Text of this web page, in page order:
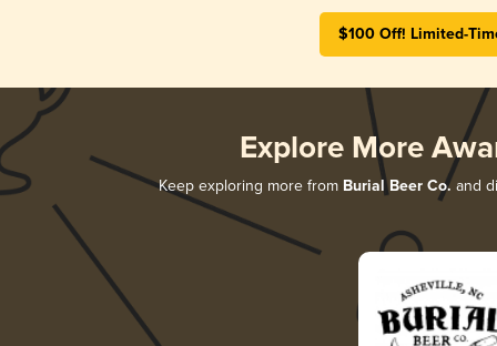
$100 Off! Limited-
Explore More
Keep exploring more from Burial Beer Co. and